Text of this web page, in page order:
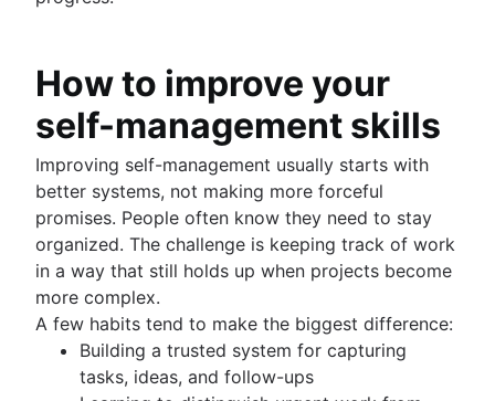
How to improve your
self-management skills
Improving self-management usually starts with
better systems, not making more forceful
promises. People often know they need to stay
organized. The challenge is keeping track of work
in a way that still holds up when projects become
more complex.
A few habits tend to make the biggest difference:
Building a trusted system for capturing
tasks, ideas, and follow-ups